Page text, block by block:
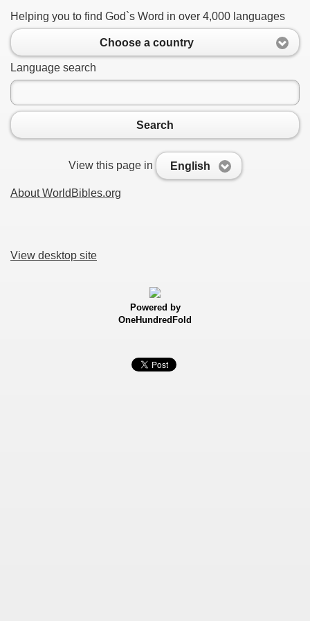
Helping you to find God`s Word in over 4,000 languages
Choose a country
Language search
Search
View this page in English
About WorldBibles.org
View desktop site
Powered by
OneHundredFold